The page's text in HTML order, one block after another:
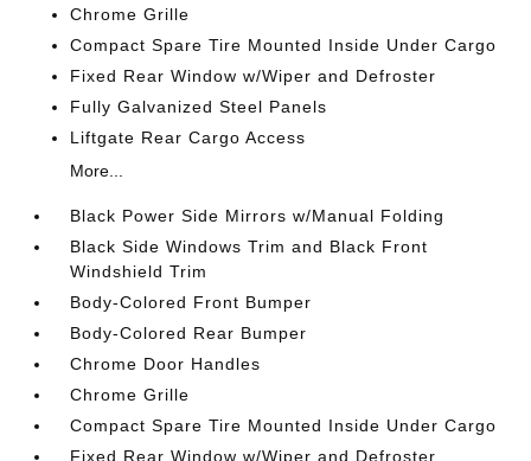
Chrome Grille
Compact Spare Tire Mounted Inside Under Cargo
Fixed Rear Window w/Wiper and Defroster
Fully Galvanized Steel Panels
Liftgate Rear Cargo Access
More...
Black Power Side Mirrors w/Manual Folding
Black Side Windows Trim and Black Front
Windshield Trim
Body-Colored Front Bumper
Body-Colored Rear Bumper
Chrome Door Handles
Chrome Grille
Compact Spare Tire Mounted Inside Under Cargo
Fixed Rear Window w/Wiper and Defroster